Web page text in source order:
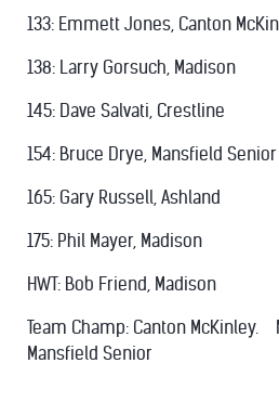
133: Emmett Jones, Canton
138: Larry Gorsuch, Madison
145: Dave Salvati, Crestline
154: Bruce Drye, Mansfield Senior
165: Gary Russell, Ashland
175: Phil Mayer, Madison
HWT: Bob Friend, Madison
Team Champ: Canton McKinley.
Mansfield Senior